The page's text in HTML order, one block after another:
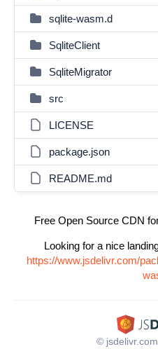
sqlite-wasm.d
SqliteClient
SqliteMigrator
src
LICENSE
package.json
README.md
Free Open Source CDN
Looking for a nice
https://www.jsdelivr.com/
©